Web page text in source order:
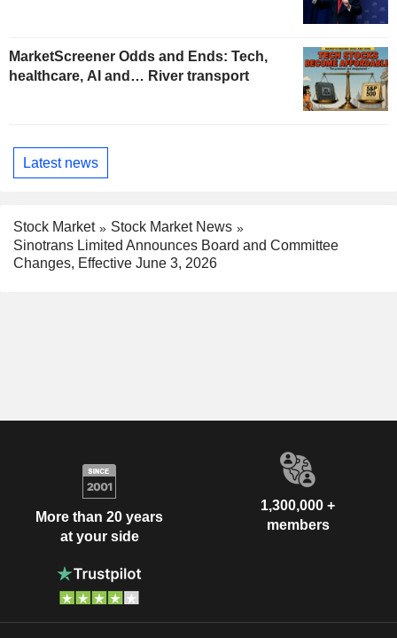
MarketScreener Odds and Ends: Tech,
healthcare, AI and… River transport
Latest news
Stock Market
Stock Market News
Sinotrans Limited Announces Board and Committee
Changes, Effective June 3, 2026
More than 20 years
at your side
1,300,000 +
members